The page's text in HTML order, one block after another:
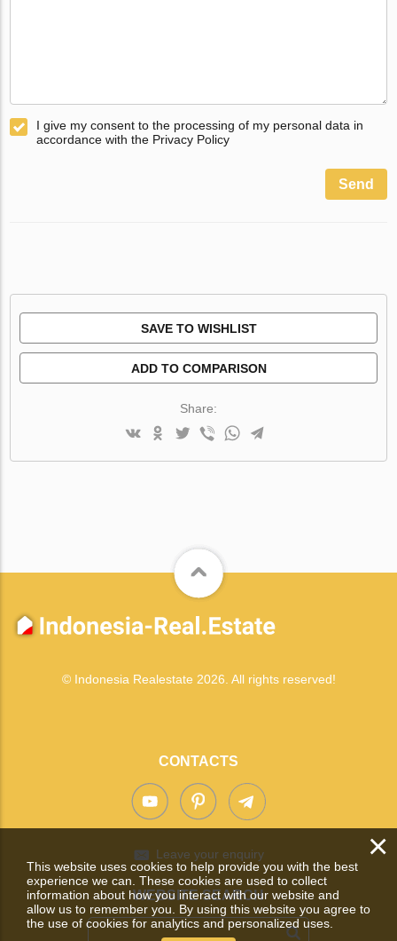
I give my consent to the processing of my personal data in
accordance with the Privacy Policy
Send
SAVE TO WISHLIST
ADD TO COMPARISON
Share:
© Indonesia Realestate 2026. All rights reserved!
CONTACTS
Leave your enquiry
WEBSITE SEARCH
×
This website uses cookies to help provide you with the best
experience we can. These cookies are used to collect
information about how you interact with our website and
allow us to remember you. By using this website you agree to
the use of cookies for analytics and personalized uses.